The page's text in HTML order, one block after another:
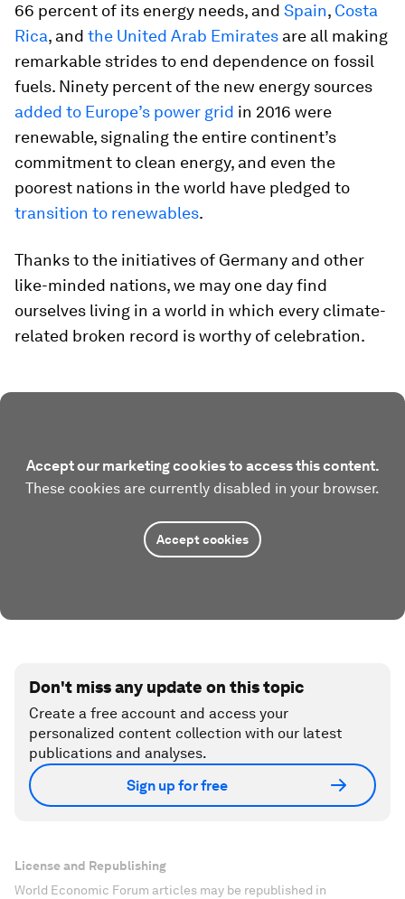
66 percent of its energy needs, and Spain, Costa
Rica, and the United Arab Emirates are all making
remarkable strides to end dependence on fossil
fuels. Ninety percent of the new energy sources
added to Europe’s power grid in 2016 were
renewable, signaling the entire continent’s
commitment to clean energy, and even the
poorest nations in the world have pledged to
transition to renewables.
Thanks to the initiatives of Germany and other
like-minded nations, we may one day find
ourselves living in a world in which every climate-
related broken record is worthy of celebration.
Accept our marketing cookies to access this content.
These cookies are currently disabled in your browser.
Accept cookies
Don't miss any update on this topic
Create a free account and access your
personalized content collection with our latest
publications and analyses.
Sign up for free
License and Republishing
World Economic Forum articles may be republished in